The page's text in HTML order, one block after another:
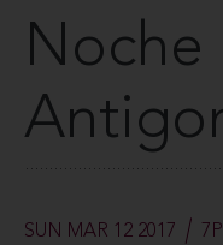
Noche
SUN MAR 12 2017